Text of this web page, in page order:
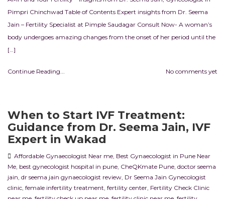
Pimpri Chinchwad Table of Contents Expert insights from Dr. Seema
Jain – Fertility Specialist at Pimple Saudagar Consult Now- A woman’s
body undergoes amazing changes from the onset of her period until the
[…]
Continue Reading... No comments yet
When to Start IVF Treatment:
Guidance from Dr. Seema Jain, IVF
Expert in Wakad
Affordable Gynaecologist Near me Best Gynaecologist in Pune Near
Me best gynecologist hospital in pune CheQKmate Pune doctor seema
jain dr seema jain gynaecologist review Dr Seema Jain Gynecologist
clinic female infertility treatment fertility center Fertility Check Clinic